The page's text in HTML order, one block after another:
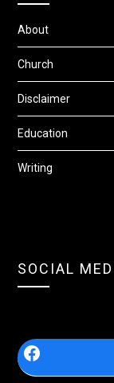
About
Church
Disclaimer
Education
Writing
SOCIAL